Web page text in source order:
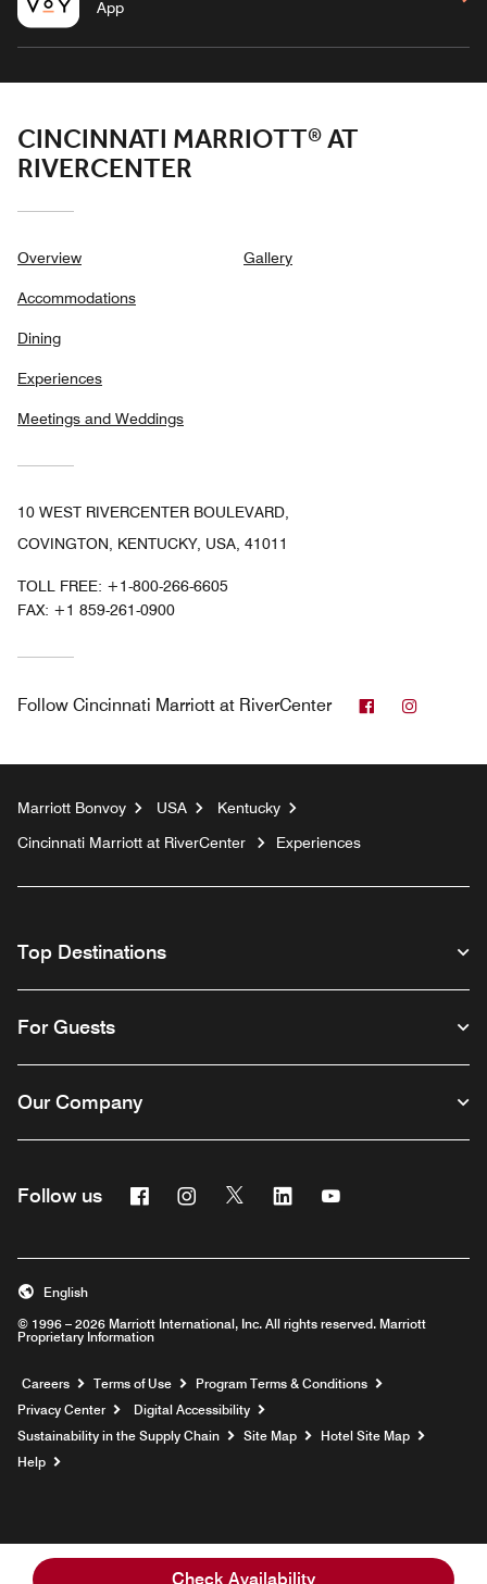
Check Availability
App
CINCINNATI MARRIOTT® AT
RIVERCENTER
Overview
Accommodations
Dining
Experiences
Meetings and Weddings
Gallery
10 WEST RIVERCENTER BOULEVARD,
COVINGTON, KENTUCKY, USA, 41011
TOLL FREE: +1-800-266-6605
FAX: +1 859-261-0900
Follow Cincinnati Marriott at RiverCenter Facebook
Marriott Bonvoy USA
Kentucky
Cincinnati Marriott at RiverCenter
Experiences
Top Destinations
For Guests
Our Company
Follow us FacebookInstagram
Twitter Linkedin
© 1996 – 2026 Marriott International, Inc. All rights reserved. Marriott
Proprietary Information
English
Careers Opens a new window
Terms of Use
Program Terms & Conditions
Privacy Center
Digital Accessibility
Sustainability in the Supply Chain
Site Map
Hotel Site Map
Help